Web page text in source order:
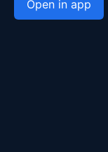
Open in app